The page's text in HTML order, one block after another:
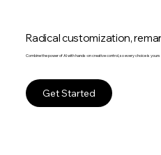
Radical customization,
Combine the power of AI with hands-on creative control, so every choice is yours
Get Started